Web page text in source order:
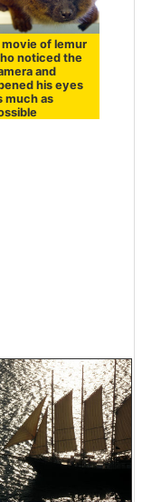
movie of lemur
noticed the
and
his eyes
much as